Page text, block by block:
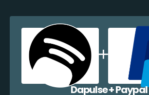
Dapulse + Paypal